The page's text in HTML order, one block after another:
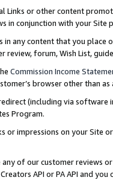
Links or other content
in conjunction with your
in any content that you
review, forum, Wish List,
Commission Income
browser other than
(including via software
Program.
or impressions on your Site
of our customer reviews
API or PA API and